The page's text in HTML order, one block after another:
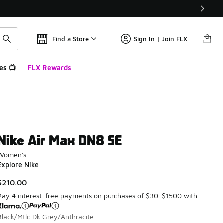
Find a Store Sign In | Join FLX
📺 FLX Rewards
Air Max DN8 SE
Nike
4 interest-free payments on purchases of $30-$1500 with
Mtlc Dk Grey/Anthracite